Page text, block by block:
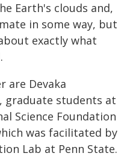
Earth's clouds and,
in some way, but
exactly what
are Devaka
graduate students at
Science Foundation
was facilitated by
Lab at Penn State.